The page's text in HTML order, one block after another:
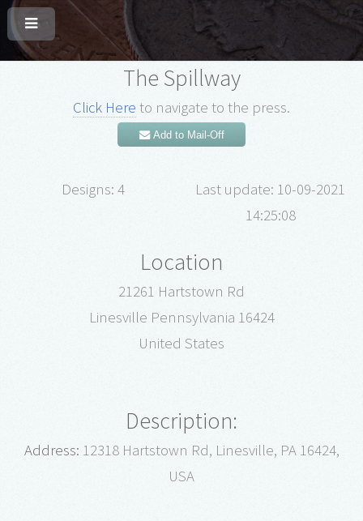
The Spillway
Click Here to navigate to the press.
Add to Mail-Off
Designs: 4
Last update: 10-09-2021
14:25:08
Location
21261 Hartstown Rd
Linesville Pennsylvania 16424
United States
Description:
Address: 12318 Hartstown Rd, Linesville, PA 16424,
USA